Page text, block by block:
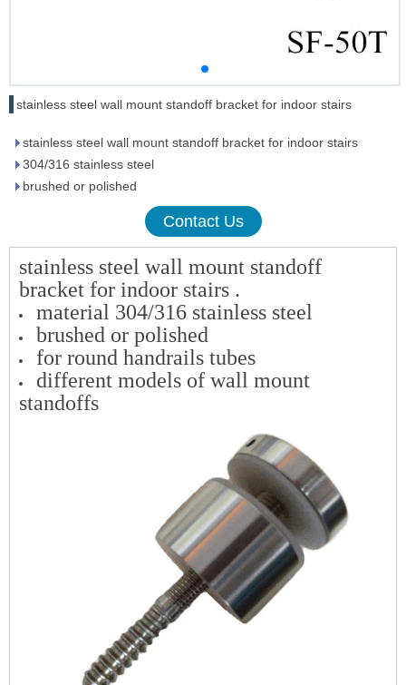
stainless steel wall mount standoff bracket for indoor stairs
stainless steel wall mount standoff bracket for indoor stairs
304/316 stainless steel
brushed or polished
Contact Us
stainless steel wall mount standoff
bracket for indoor stairs .
material 304/316 stainless steel
brushed or polished
for round handrails tubes
different models of wall mount
standoffs